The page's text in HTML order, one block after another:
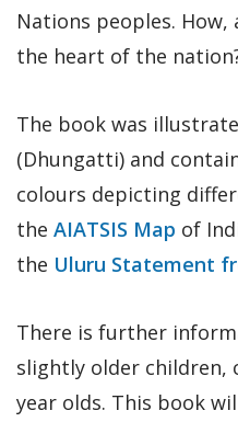
Nations peoples. How,
the heart of the
The book was
(Dhungatti) and
colours depicting
the AIATSIS Map of
the Uluru Statement
There is further
slightly older children,
year olds. This book